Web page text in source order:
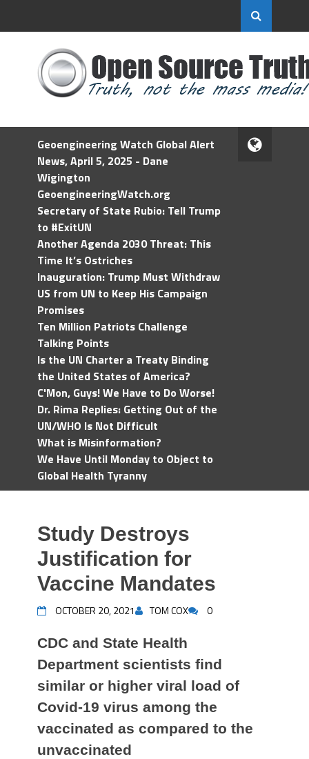
Geoengineering Watch Global Alert
News, April 5, 2025 - Dane
Wigington
GeoengineeringWatch.org
Secretary of State Rubio: Tell Trump
to #ExitUN
Another Agenda 2030 Threat: This
Time It’s Ostriches
Inauguration: Trump Must Withdraw
US from UN to Keep His Campaign
Promises
Ten Million Patriots Challenge
Talking Points
Is the UN Charter a Treaty Binding
the United States of America?
C'Mon, Guys! We Have to Do Worse!
Dr. Rima Replies: Getting Out of the
UN/WHO Is Not Difficult
What is Misinformation?
We Have Until Monday to Object to
Global Health Tyranny
Study Destroys
Justification for
Vaccine Mandates
OCTOBER 20, 2021 TOM COX 0
CDC and State Health
Department scientists find
similar or higher viral load of
Covid-19 virus among the
vaccinated as compared to the
unvaccinated